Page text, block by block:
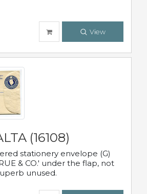
View
(16108)
stationery envelope (G)
& CO.' under the flap, not
unused.